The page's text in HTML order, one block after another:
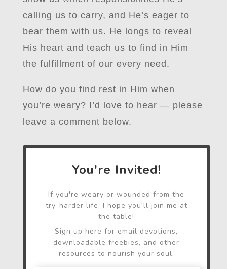
calling us to carry, and He’s eager to
bear them with us. He longs to reveal
His heart and teach us to find in Him
the fulfillment of our every need.
How do you find rest in Him when
you’re weary? I’d love to hear — please
leave a comment below.
You're Invited!
If you're weary or wounded from the
try-harder life, I hope you'll join me at
the table!
Sign up here for email devotions,
downloadable freebies, and other
resources to nourish your soul.